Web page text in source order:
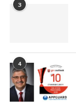
3
4